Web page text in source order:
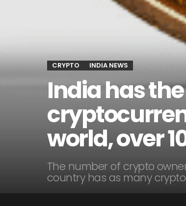
CRYPTO INDIA NEWS
India has
world, over
The number of crypto
country has as many